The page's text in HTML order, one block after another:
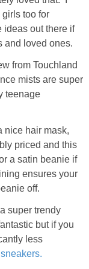
girls too for
ideas out there if
and loved ones.
from Touchland
mists are super
teenage
nice hair mask,
priced and this
a satin beanie if
ensures your
off.
super trendy
but if you
less